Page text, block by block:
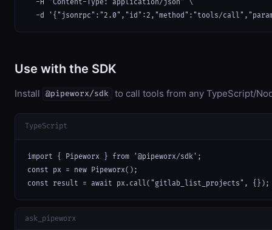
  -H "Content-Type: application/json" \
-d '{"jsonrpc":"2.0","id":2,"method":"tools/
Use with the SDK
Install @pipeworx/sdk to call tools from any TypeScript/
TypeScript
import { Pipeworx } from '@pipeworx/sdk';
const px = new Pipeworx();
const result = await px.call("gitlab_list_projects", {});
ask_pipeworx